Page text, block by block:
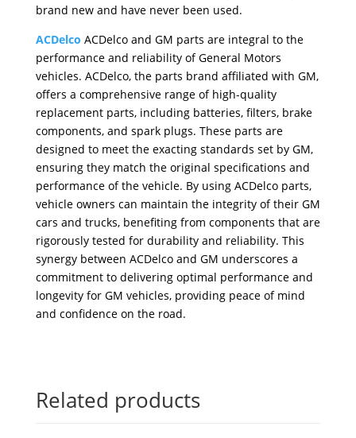
brand new and have never been used.
ACDelco ACDelco and GM parts are integral to the
performance and reliability of General Motors
vehicles. ACDelco, the parts brand affiliated with GM,
offers a comprehensive range of high-quality
replacement parts, including batteries, filters, brake
components, and spark plugs. These parts are
designed to meet the exacting standards set by GM,
ensuring they match the original specifications and
performance of the vehicle. By using ACDelco parts,
vehicle owners can maintain the integrity of their GM
cars and trucks, benefiting from components that are
rigorously tested for durability and reliability. This
synergy between ACDelco and GM underscores a
commitment to delivering optimal performance and
longevity for GM vehicles, providing peace of mind
and confidence on the road.
Related products